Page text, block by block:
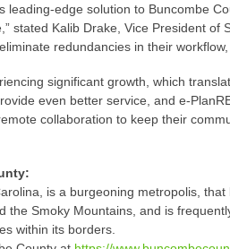
leading-edge solution to Buncombe
stated Kalib Drake, Vice President
redundancies in their
significant growth, which
even better service, and e-
collaboration to keep their
is a burgeoning metropolis,
the Smoky Mountains, and is
within its borders.